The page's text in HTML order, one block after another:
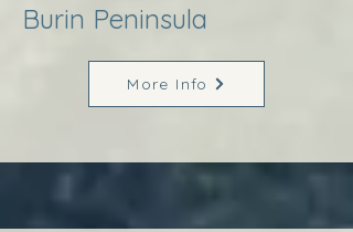
Burin Peninsula
More Info